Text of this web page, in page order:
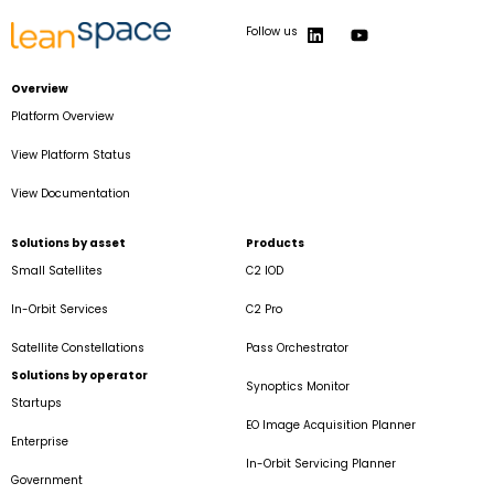
Follow us
Overview
Platform Overview
View Platform Status
View Documentation
Solutions by asset
Small Satellites
In-Orbit Services
Satellite Constellations
Solutions by operator
Startups
Enterprise
Government
Products
C2 IOD
C2 Pro
Pass Orchestrator
Synoptics Monitor
EO Image Acquisition Planner
In-Orbit Servicing Planner